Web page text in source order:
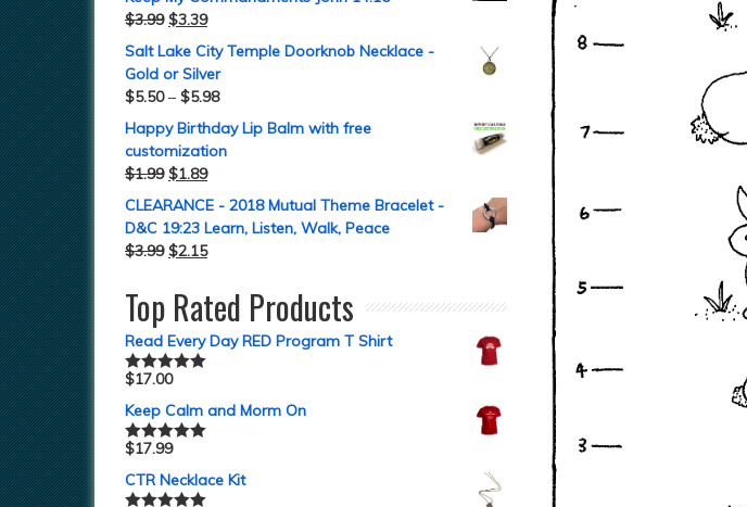
$3.99 $3.39
Salt Lake City Temple Doorknob Necklace -
Gold or Silver
$5.50– $5.98
Happy Birthday Lip Balm with free
customization
$1.99 $1.89
CLEARANCE - 2018 Mutual Theme Bracelet -
D&C 19:23 Learn, Listen, Walk, Peace
$3.99 $2.15
Top Rated Products
Read Every Day RED Program T Shirt
Rated5.00
$17.00
Keep Calm and Morm On
Rated5.00
$17.99
CTR Necklace Kit